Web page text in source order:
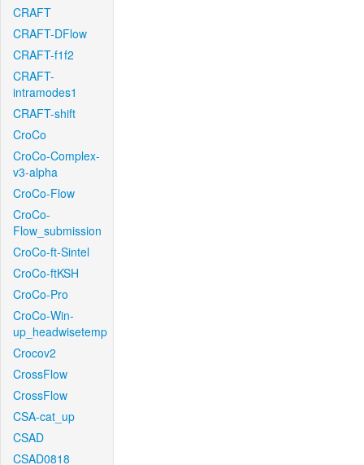
CRAFT
CRAFT-DFlow
CRAFT-f1f2
CRAFT-
intramodes1
CRAFT-shift
CroCo
CroCo-Complex-
v3-alpha
CroCo-Flow
CroCo-
Flow_submission
CroCo-ft-Sintel
CroCo-ftKSH
CroCo-Pro
CroCo-Win-
up_headwisetemp
Crocov2
CrossFlow
CrossFlow
CSA-cat_up
CSAD
CSAD0818